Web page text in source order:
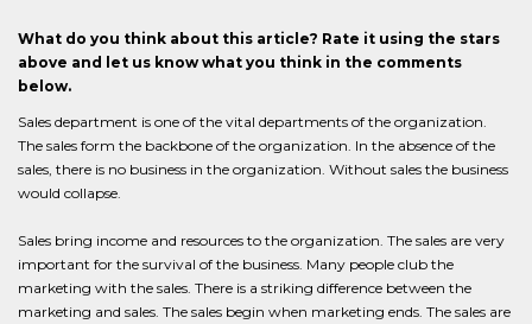
What do you think about this article? Rate it using the stars
above and let us know what you think in the comments
below.
Sales department is one of the vital departments of the organization.
The sales form the backbone of the organization. In the absence of the
sales, there is no business in the organization. Without sales the business
would collapse.
Sales bring income and resources to the organization. The sales are very
important for the survival of the business. Many people club the
marketing with the sales. There is a striking difference between the
marketing and sales. The sales begin when marketing ends. The sales are